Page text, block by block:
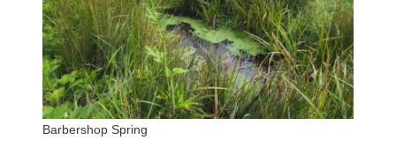
Barbershop Spring